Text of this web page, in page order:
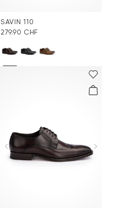
SAVIN 110
279.90 CHF